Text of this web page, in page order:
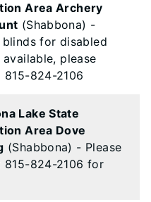
Area Archery
(Shabbona) -
blinds for disabled
available, please
824-2106
Lake State
Area Dove
(Shabbona) - Please
815-824-2106 for